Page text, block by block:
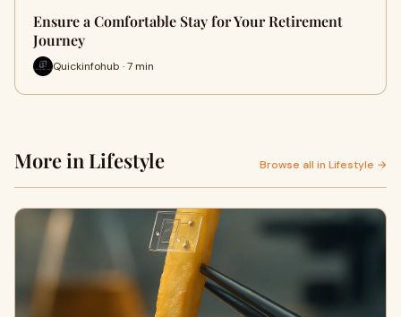
Ensure a Comfortable Stay for Your Retirement
Journey
Quickinfohub · 7 min
More in Lifestyle Browse all in Lifestyle →